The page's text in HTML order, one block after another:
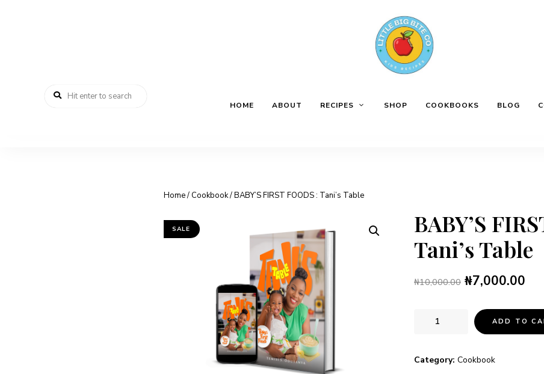
HOME ABOUT RECIPES SHOP COOKBOOKS BLOG
Home/ Cookbook/ BABY’S FIRST FOODS : Tani’s Table
SALE
BABY’S
Tani’s Table
₦10,000.00 ₦7,000.00
ADD TO
Category: Cookbook